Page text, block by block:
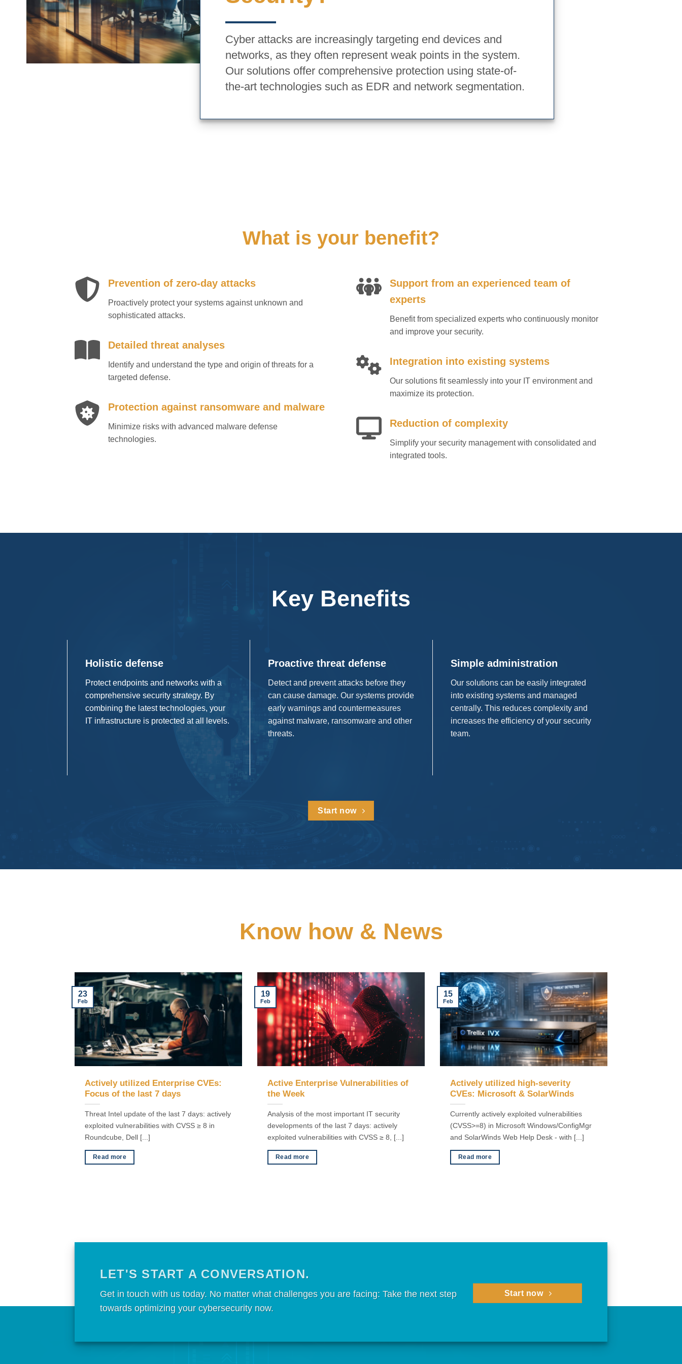
Cyber attacks are increasingly targeting end devices and
networks, as they often represent weak points in the system.
Our solutions offer comprehensive protection using state-of-
the-art technologies such as EDR and network segmentation.
What is your benefit?
Prevention of zero-day attacks
Proactively protect your systems against unknown and
sophisticated attacks.
Detailed threat analyses
Identify and understand the type and origin of threats for a
targeted defense.
Protection against ransomware and malware
Minimize risks with advanced malware defense
technologies.
Support from an experienced team of
experts
Benefit from specialized experts who continuously monitor
and improve your security.
Integration into existing systems
Our solutions fit seamlessly into your IT environment and
maximize its protection.
Reduction of complexity
Simplify your security management with consolidated and
integrated tools.
Key Benefits
Holistic defense
Protect endpoints and networks with a
comprehensive security strategy. By
combining the latest technologies, your
IT infrastructure is protected at all levels.
Proactive threat defense
Detect and prevent attacks before they
can cause damage. Our systems provide
early warnings and countermeasures
against malware, ransomware and other
threats.
Simple administration
Our solutions can be easily integrated
into existing systems and managed
centrally. This reduces complexity and
increases the efficiency of your security
team.
Start now
Know how & News
Actively utilized Enterprise CVEs:
Focus of the last 7 days
Threat Intel update of the last 7 days: actively
exploited vulnerabilities with CVSS ≥ 8 in
Roundcube, Dell [...]
Read more
23
Feb
Active Enterprise Vulnerabilities of
the Week
Analysis of the most important IT security
developments of the last 7 days: actively
exploited vulnerabilities with CVSS ≥ 8, [...]
Read more
19
Feb
Actively utilized high-severity
CVEs: Microsoft & SolarWinds
Currently actively exploited vulnerabilities
(CVSS>=8) in Microsoft Windows/ConfigMgr
and SolarWinds Web Help Desk - with [...]
Read more
15
Feb
LET'S START A CONVERSATION.
Get in touch with us today. No matter what challenges you are facing: Take the next step
towards optimizing your cybersecurity now.
Start now